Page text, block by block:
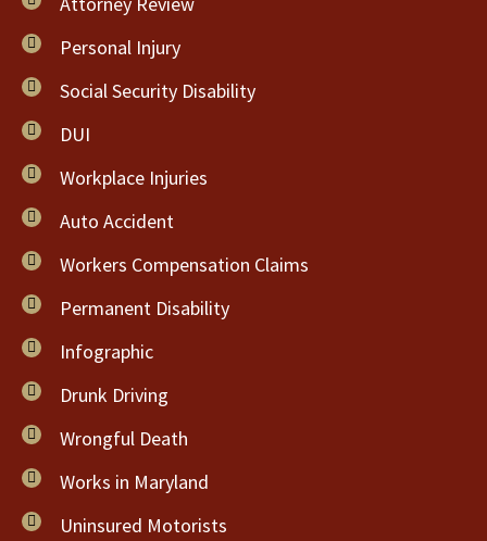
Personal Injury
Social Security Disability
DUI
Workplace Injuries
Auto Accident
Workers Compensation Claims
Permanent Disability
Infographic
Drunk Driving
Wrongful Death
Works in Maryland
Uninsured Motorists